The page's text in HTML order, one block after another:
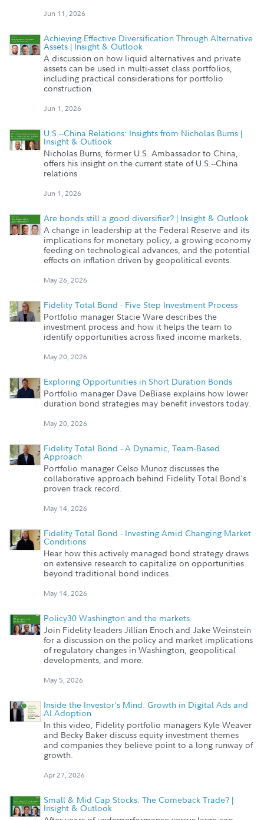
Jun 11, 2026
Achieving Effective Diversification Through Alternative
Assets | Insight & Outlook
A discussion on how liquid alternatives and private
assets can be used in multi-asset class portfolios,
including practical considerations for portfolio
construction.
Jun 1, 2026
U.S.--China Relations: Insights from Nicholas Burns |
Insight & Outlook
Nicholas Burns, former U.S. Ambassador to China,
offers his insight on the current state of U.S.--China
relations
Jun 1, 2026
Are bonds still a good diversifier? | Insight & Outlook
A change in leadership at the Federal Reserve and its
implications for monetary policy, a growing economy
feeding on technological advances, and the potential
effects on inflation driven by geopolitical events.
May 26, 2026
Fidelity Total Bond - Five Step Investment Process
Portfolio manager Stacie Ware describes the
investment process and how it helps the team to
identify opportunities across fixed income markets.
May 20, 2026
Exploring Opportunities in Short Duration Bonds
Portfolio manager Dave DeBiase explains how lower
duration bond strategies may benefit investors today.
May 20, 2026
Fidelity Total Bond - A Dynamic, Team-Based
Approach
Portfolio manager Celso Munoz discusses the
collaborative approach behind Fidelity Total Bond's
proven track record.
May 14, 2026
Fidelity Total Bond - Investing Amid Changing Market
Conditions
Hear how this actively managed bond strategy draws
on extensive research to capitalize on opportunities
beyond traditional bond indices.
May 14, 2026
Policy30 Washington and the markets
Join Fidelity leaders Jillian Enoch and Jake Weinstein
for a discussion on the policy and market implications
of regulatory changes in Washington, geopolitical
developments, and more.
May 5, 2026
Inside the Investor's Mind: Growth in Digital Ads and
AI Adoption
In this video, Fidelity portfolio managers Kyle Weaver
and Becky Baker discuss equity investment themes
and companies they believe point to a long runway of
growth.
Apr 27, 2026
Small & Mid Cap Stocks: The Comeback Trade? |
Insight & Outlook